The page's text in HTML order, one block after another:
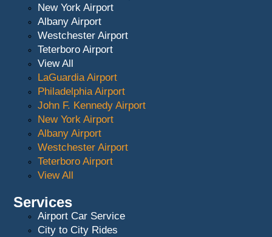
New York Airport
Albany Airport
Westchester Airport
Teterboro Airport
View All
LaGuardia Airport
Philadelphia Airport
John F. Kennedy Airport
New York Airport
Albany Airport
Westchester Airport
Teterboro Airport
View All
Services
Airport Car Service
City to City Rides